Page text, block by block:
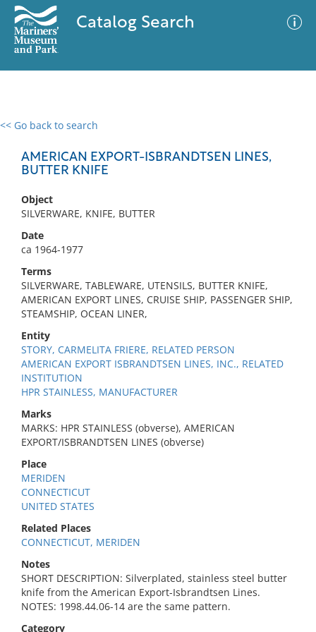
Catalog Search
<< Go back to search
AMERICAN EXPORT-ISBRANDTSEN LINES,
BUTTER KNIFE
Object
SILVERWARE, KNIFE, BUTTER
Date
ca 1964-1977
Terms
SILVERWARE, TABLEWARE, UTENSILS, BUTTER KNIFE,
AMERICAN EXPORT LINES, CRUISE SHIP, PASSENGER SHIP,
STEAMSHIP, OCEAN LINER,
Entity
STORY, CARMELITA FRIERE, RELATED PERSON
AMERICAN EXPORT ISBRANDTSEN LINES, INC., RELATED
INSTITUTION
HPR STAINLESS, MANUFACTURER
Marks
MARKS: HPR STAINLESS (obverse), AMERICAN
EXPORT/ISBRANDTSEN LINES (obverse)
Place
MERIDEN
CONNECTICUT
UNITED STATES
Related Places
CONNECTICUT, MERIDEN
Notes
SHORT DESCRIPTION: Silverplated, stainless steel butter
knife from the American Export-Isbrandtsen Lines.
NOTES: 1998.44.06-14 are the same pattern.
Category
0 results
No results meet your criteria